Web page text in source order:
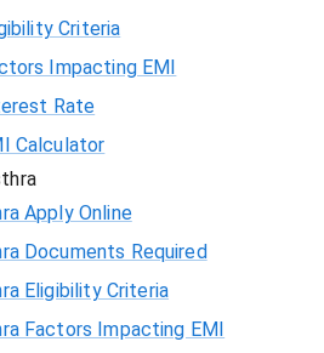
Criteria
Impacting EMI
Rate
Calculator
Apply Online
Documents Required
Eligibility Criteria
Factors Impacting EMI